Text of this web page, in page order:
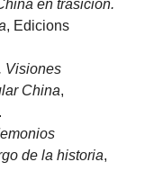
en trasición.
, Edicions
Visiones
China,
de la historia,